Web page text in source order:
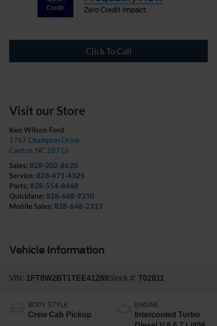
Click To Call
Visit our Store
Ken Wilson Ford
1767 Champion Drive
Canton, NC 28716
Sales: 828-202-8620
Service: 828-471-4325
Parts: 828-554-8468
Quicklane: 828-648-9310
Mobile Sales: 828-648-2313
Vehicle Information
VIN: 1FT8W2BT1TEE41289Stock #: T02811
BODY STYLE
Crew Cab Pickup
ENGINE
Intercooled Turbo